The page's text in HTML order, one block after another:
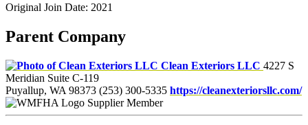
Original Join Date: 2021
Parent Company
Clean Exteriors LLC 4227 S
Meridian Suite C-119
Puyallup, WA 98373 (253) 300-5335 https://cleanexteriorsllc.com/
Supplier Member